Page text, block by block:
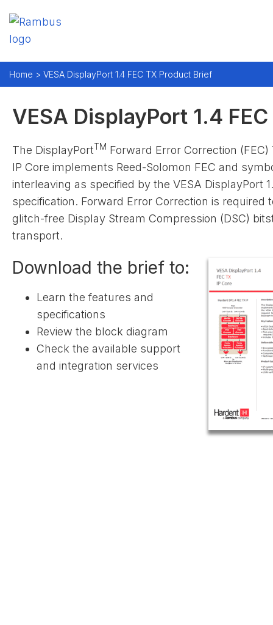
Home > VESA DisplayPort 1.4 FEC TX Product Brief
VESA DisplayPort 1.4
The DisplayPortTM Forward Error Correction
IP Core implements Reed-Solomon FEC and
interleaving as specified by the VESA DisplayPort
specification. Forward Error Correction is required
glitch-free Display Stream Compression (DSC)
transport.
Download the brief to:
Learn the features and
specifications
Review the block diagram
Check the available support
and integration services